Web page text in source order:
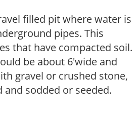
filled pit where water is
pipes. This
that have compacted soil.
be about 6'wide and
gravel or crushed stone,
sodded or seeded.